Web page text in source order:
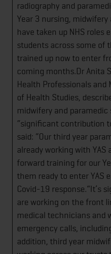
radiography and
Year 3 nursing,
have taken up NHS roles
students across some of
trained up now to enter
coming months.Dr Anita
Health Professionals
of Health Studies,
midwifery and paramedic
“significant contribution
said: “Our third year
already working with YAS
forward training for our
them ready to enter YAS
Covid-19 response.“It’s
are working on the front
medical technicians and
emergency calls,
addition, third year